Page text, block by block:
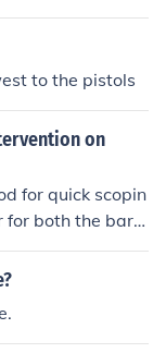
to the pistols
on
for quick scopin
for both the barr
free to add m